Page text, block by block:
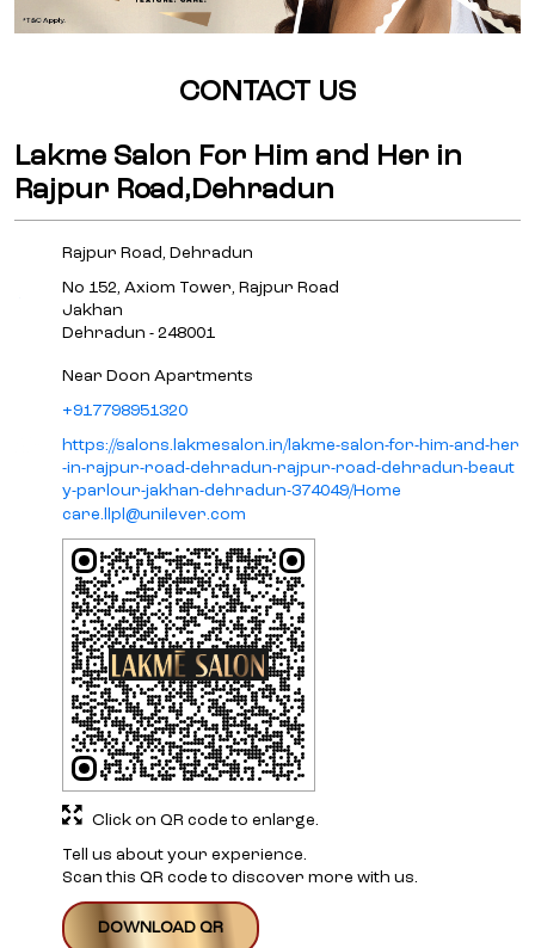
CONTACT US
Lakme Salon For Him and Her in
Rajpur Road,Dehradun
Rajpur Road, Dehradun
No 152, Axiom Tower, Rajpur Road
Jakhan
Dehradun - 248001
Near Doon Apartments
+917798951320
https://salons.lakmesalon.in/lakme-salon-for-him-and-her
-in-rajpur-road-dehradun-rajpur-road-dehradun-beaut
y-parlour-jakhan-dehradun-374049/Home
care.llpl@unilever.com
Tell us about your experience.
Scan this QR code to discover more with us.
DOWNLOAD QR
Click on QR code to enlarge.